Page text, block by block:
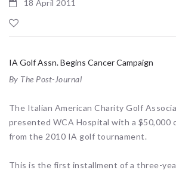
18 April 2011
IA Golf Assn. Begins Cancer Campaign
By The Post-Journal
The Italian American Charity Golf
presented WCA Hospital with a $50,000
from the 2010 IA golf tournament.
This is the first installment of a three-